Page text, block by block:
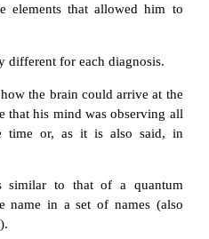
elements that allowed him to
different for each diagnosis.
the brain could arrive at the
that his mind was observing all
time or, as it is also said, in
similar to that of a quantum
name in a set of names (also